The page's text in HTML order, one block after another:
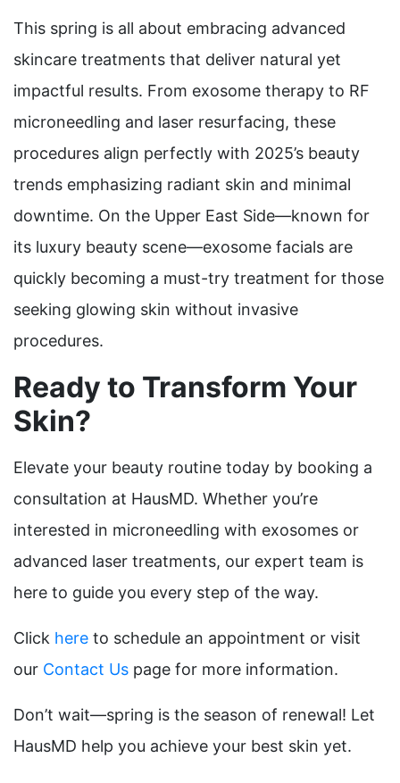
This spring is all about embracing advanced
skincare treatments that deliver natural yet
impactful results. From exosome therapy to RF
microneedling and laser resurfacing, these
procedures align perfectly with 2025’s beauty
trends emphasizing radiant skin and minimal
downtime. On the Upper East Side—known for
its luxury beauty scene—exosome facials are
quickly becoming a must-try treatment for those
seeking glowing skin without invasive
procedures.
Ready to Transform Your
Skin?
Elevate your beauty routine today by booking a
consultation at HausMD. Whether you’re
interested in microneedling with exosomes or
advanced laser treatments, our expert team is
here to guide you every step of the way.
Click here to schedule an appointment or visit
our Contact Us page for more information.
Don’t wait—spring is the season of renewal! Let
HausMD help you achieve your best skin yet.